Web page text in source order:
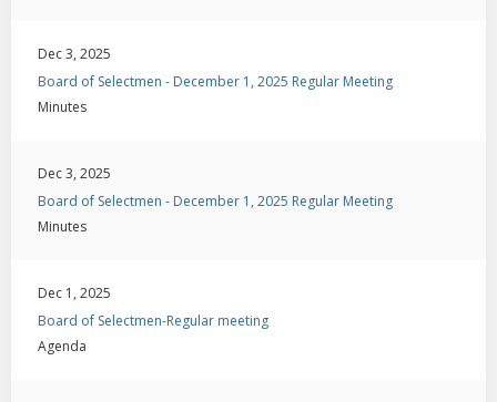
Dec 3, 2025
Board of Selectmen - December 1, 2025 Regular Meeting
Minutes
Dec 3, 2025
Board of Selectmen - December 1, 2025 Regular Meeting
Minutes
Dec 1, 2025
Board of Selectmen-Regular meeting
Agenda